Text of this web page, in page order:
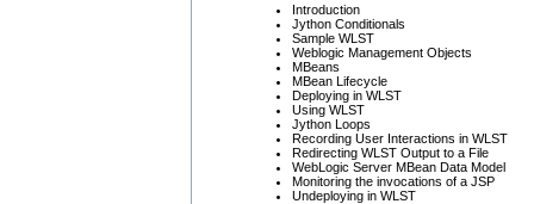
Introduction
Jython Conditionals
Sample WLST
Weblogic Management Objects
MBeans
MBean Lifecycle
Deploying in WLST
Using WLST
Jython Loops
Recording User Interactions in WLST
Redirecting WLST Output to a File
WebLogic Server MBean Data Model
Monitoring the invocations of a JSP
Undeploying in WLST